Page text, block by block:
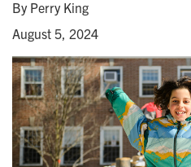
By Perry King
August 5, 2024